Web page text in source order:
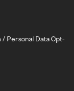
Personal Data Opt-